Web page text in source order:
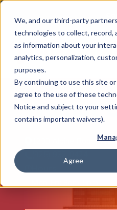
We, and our third-party
technologies to collect, record,
as information about your
analytics, personalization,
purposes.
By continuing to use this site
agree to the use of these
Notice and subject to your
contains important waivers).
Agree
What We Do
Join Us
Walnut
1233 Alpine Road,